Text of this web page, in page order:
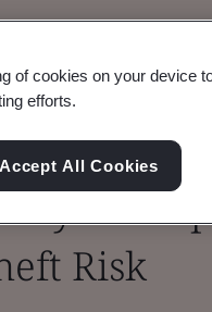
Chain
Real-
Risk
of cookies on your device
efforts.
Accept All Cookies